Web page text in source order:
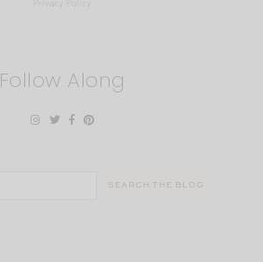
Privacy Policy
Follow Along